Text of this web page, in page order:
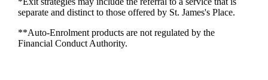
separate and distinct to those offered by St. James'sPlace.
**Auto-Enrolment products are not regulated by the
Financial Conduct Authority.